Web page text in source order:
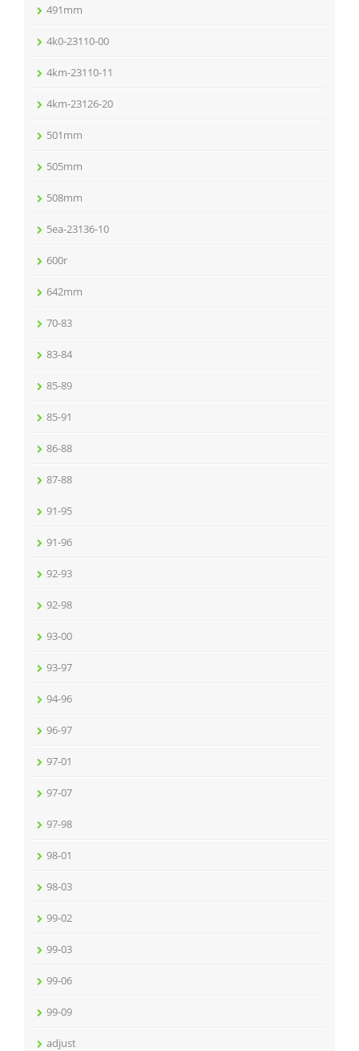
491mm
4k0-23110-00
4km-23110-11
4km-23126-20
501mm
505mm
508mm
5ea-23136-10
600r
642mm
70-83
83-84
85-89
85-91
86-88
87-88
91-95
91-96
92-93
92-98
93-00
93-97
94-96
96-97
97-01
97-07
97-98
98-01
98-03
99-02
99-03
99-06
99-09
adjust